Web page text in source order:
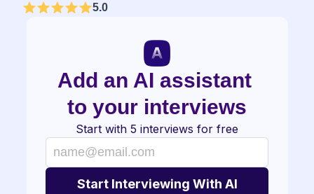
5.0
Add an AI assistant
to your interviews
Start with 5 interviews for free